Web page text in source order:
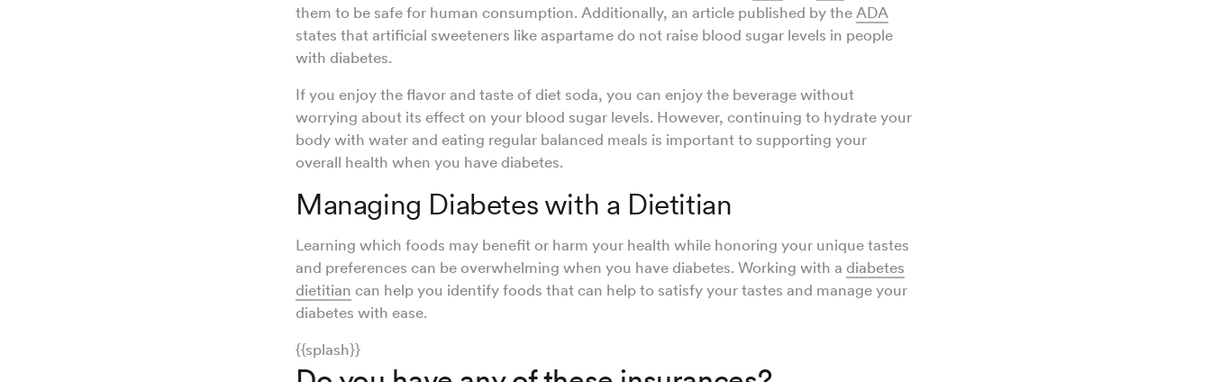
them to be safe for human consumption. Additionally, an article published by the ADA
states that artificial sweeteners like aspartame do not raise blood sugar levels in people
with diabetes.
If you enjoy the flavor and taste of diet soda, you can enjoy the beverage without
worrying about its effect on your blood sugar levels. However, continuing to hydrate your
body with water and eating regular balanced meals is important to supporting your
overall health when you have diabetes.
Managing Diabetes with a Dietitian
Learning which foods may benefit or harm your health while honoring your unique tastes
and preferences can be overwhelming when you have diabetes. Working with a diabetes
dietitian can help you identify foods that can help to satisfy your tastes and manage your
diabetes with ease.
{{splash}}